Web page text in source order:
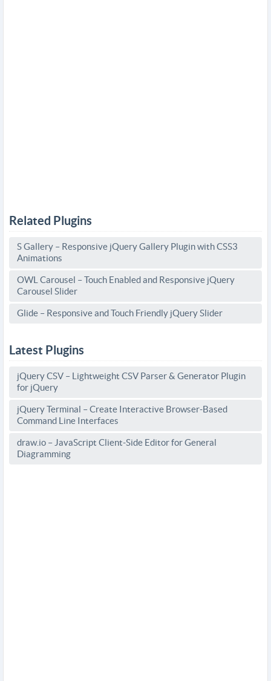
Related Plugins
S Gallery – Responsive jQuery Gallery Plugin with CSS3
Animations
OWL Carousel – Touch Enabled and Responsive jQuery
Carousel Slider
Glide – Responsive and Touch Friendly jQuery Slider
Latest Plugins
jQuery CSV – Lightweight CSV Parser & Generator Plugin
for jQuery
jQuery Terminal – Create Interactive Browser-Based
Command Line Interfaces
draw.io – JavaScript Client-Side Editor for General
Diagramming